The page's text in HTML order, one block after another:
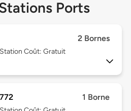
Ports
2 Bornes
Coût: Gratuit
1 Borne